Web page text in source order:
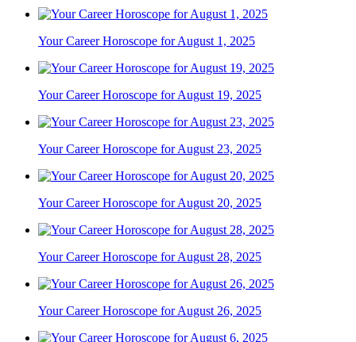
Your Career Horoscope for August 1, 2025
Your Career Horoscope for August 19, 2025
Your Career Horoscope for August 23, 2025
Your Career Horoscope for August 20, 2025
Your Career Horoscope for August 28, 2025
Your Career Horoscope for August 26, 2025